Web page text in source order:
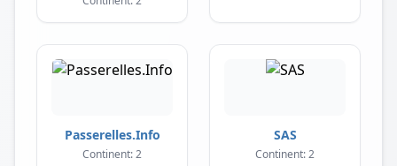
Passerelles.Info
Continent: 2
SAS
Continent: 2